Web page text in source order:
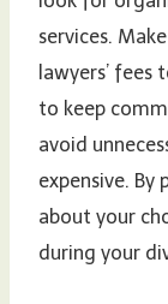
services.
lawyers’
to keep
avoid
expensive. By
about your
during your